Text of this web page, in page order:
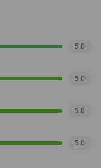
5.0
5.0
5.0
5.0